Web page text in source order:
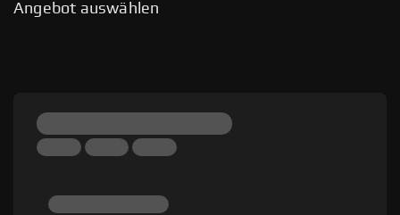
Angebot auswählen